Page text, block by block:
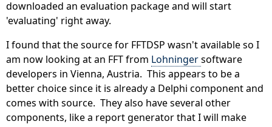
downloaded an evaluation package and will start
'evaluating' right away.
I found that the source for FFTDSP wasn't available so I
am now looking at an FFT from Lohningersoftware
developers in Vienna, Austria. This appears to be a
better choice since it is already a Delphi component and
comes with source. They also have several other
components, like a report generator that I will make